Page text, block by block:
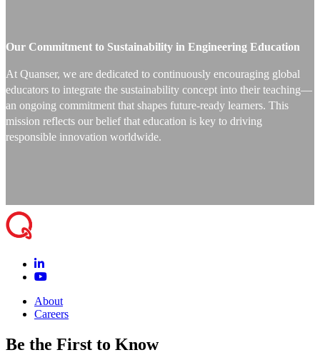
Our Commitment to Sustainability in Engineering Education
At Quanser, we are dedicated to continuously encouraging global
educators to integrate the sustainability concept into their teaching—
an ongoing commitment that shapes future-ready learners. This
mission reflects our belief that education is key to driving
responsible innovation worldwide.
About
Careers
Be the First to Know